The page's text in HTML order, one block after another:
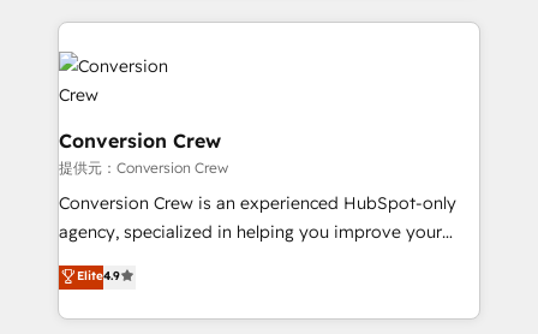
what matters most: growing your business and
wowing your customers. Let’s make HubSpot work
cleaner data, smarter automation, and more
predictable revenue. Specialties: · HubSpot
Implementation & Migration · Native & Custom
Integrations · Custom Development · CPQ & FSM ·
Reporting & Analytics · GTM Architecture · Sales &
Marketing Enablement If you’re ready to elevate
HubSpot from “just your CRM” to your growth
infrastructure—let’s talk.
Conversion Crew
提供元：Conversion Crew
Conversion Crew is an experienced HubSpot-only
agency, specialized in helping you improve your
online processes. This means we help you with: -
Implementing HubSpot (CRM, Marketing, Sales,
Service and Operations) - Developing fast, good-
Elite4.9